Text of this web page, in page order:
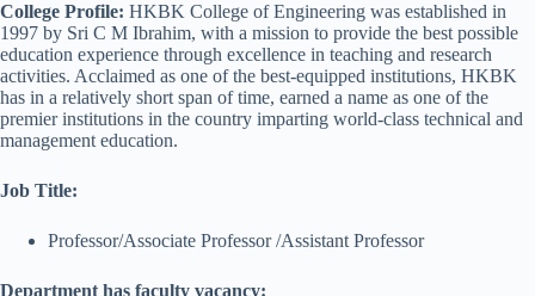
College Profile: HKBK College of Engineering was established in
1997 by Sri C M Ibrahim, with a mission to provide the best possible
education experience through excellence in teaching and research
activities. Acclaimed as one of the best-equipped institutions, HKBK
has in a relatively short span of time, earned a name as one of the
premier institutions in the country imparting world-class technical and
management education.
Job Title:
Professor/Associate Professor /Assistant Professor
Department has faculty vacancy: